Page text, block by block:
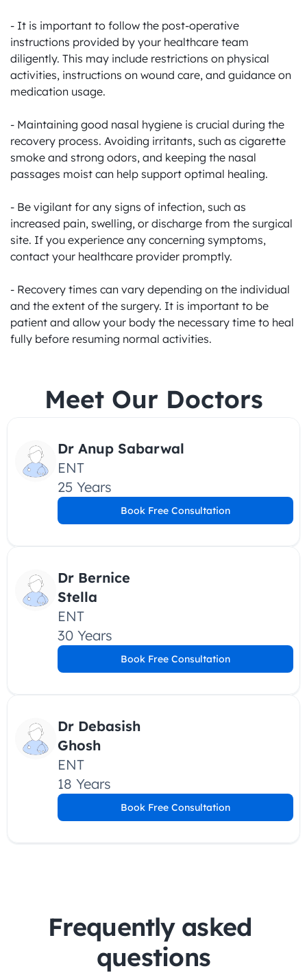
- It is important to follow the post-operative
instructions provided by your healthcare team
diligently. This may include restrictions on physical
activities, instructions on wound care, and guidance on
medication usage.
- Maintaining good nasal hygiene is crucial during the
recovery process. Avoiding irritants, such as cigarette
smoke and strong odors, and keeping the nasal
passages moist can help support optimal healing.
- Be vigilant for any signs of infection, such as
increased pain, swelling, or discharge from the surgical
site. If you experience any concerning symptoms,
contact your healthcare provider promptly.
- Recovery times can vary depending on the individual
and the extent of the surgery. It is important to be
patient and allow your body the necessary time to heal
fully before resuming normal activities.
Meet Our Doctors
Dr Anup Sabarwal
ENT
25 Years
Book Free Consultation
Dr Bernice
Stella
ENT
30 Years
Book Free Consultation
Dr Debasish
Ghosh
ENT
18 Years
Book Free Consultation
Frequently asked
questions